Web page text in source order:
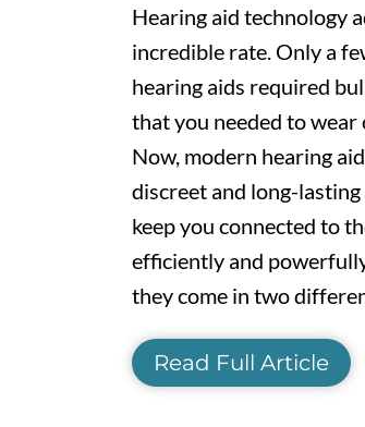
Hearing aid technology
incredible rate. Only a
hearing aids required
that you needed to wear
Now, modern hearing
discreet and long-
keep you connected to
efficiently and
they come in two
Read Full Article